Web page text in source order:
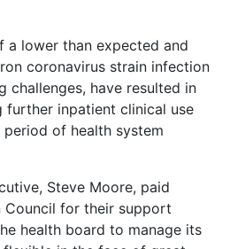
a lower than expected and
coronavirus strain infection
challenges, have resulted in
further inpatient clinical use
of health system
Steve Moore, paid
for their support
health board to manage its